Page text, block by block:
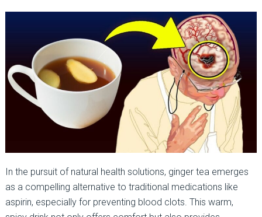
In the pursuit of natural health solutions, ginger tea emerges
as a compelling alternative to traditional medications like
aspirin, especially for preventing blood clots. This warm,